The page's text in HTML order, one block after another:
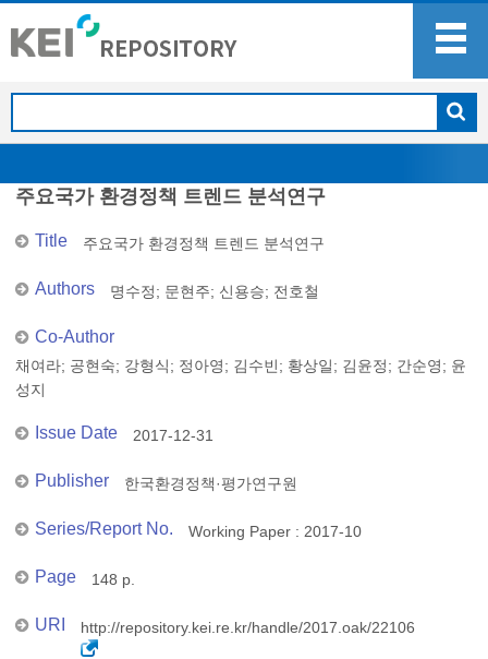
주요국가 환경정책 트렌드 분석연구
Title 주요국가 환경정책 트렌드 분석연구
Authors 명수정; 문현주; 신용승; 전호철
Co-Author
채여라; 공현숙; 강형식; 정아영; 김수빈; 황상일; 김윤정; 간순영; 윤
성지
Issue Date 2017-12-31
Publisher 한국환경정책·평가연구원
Series/Report No. Working Paper : 2017-10
Page 148 p.
URI http://repository.kei.re.kr/handle/2017.oak/22106